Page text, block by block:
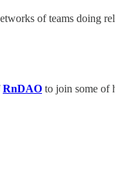
of teams doing
RnDAO to join some of